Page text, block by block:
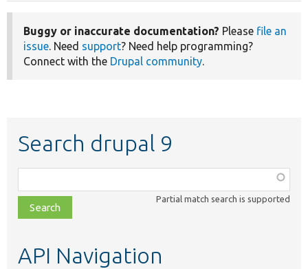
Buggy or inaccurate documentation? Please file an
issue. Need support? Need help programming?
Connect with the Drupal community.
Search drupal 9
class,
file,
topic,
Partial match search is supported
API Navigation